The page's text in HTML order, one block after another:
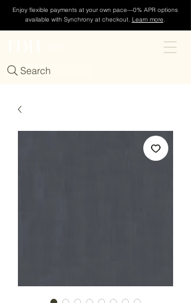
Enjoy flexible payments at your own pace—0% APR options
available with Synchrony at checkout. Learn more.
Search